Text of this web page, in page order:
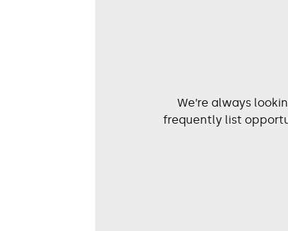
We’re always
frequently list